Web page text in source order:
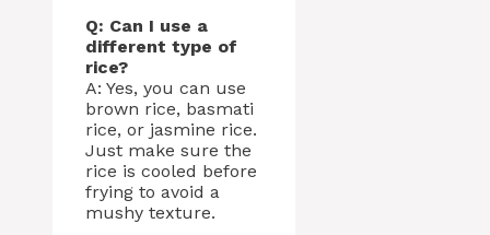
Q: Can I use a
different type of
rice?
A: Yes, you can use
brown rice, basmati
rice, or jasmine rice.
Just make sure the
rice is cooled before
frying to avoid a
mushy texture.